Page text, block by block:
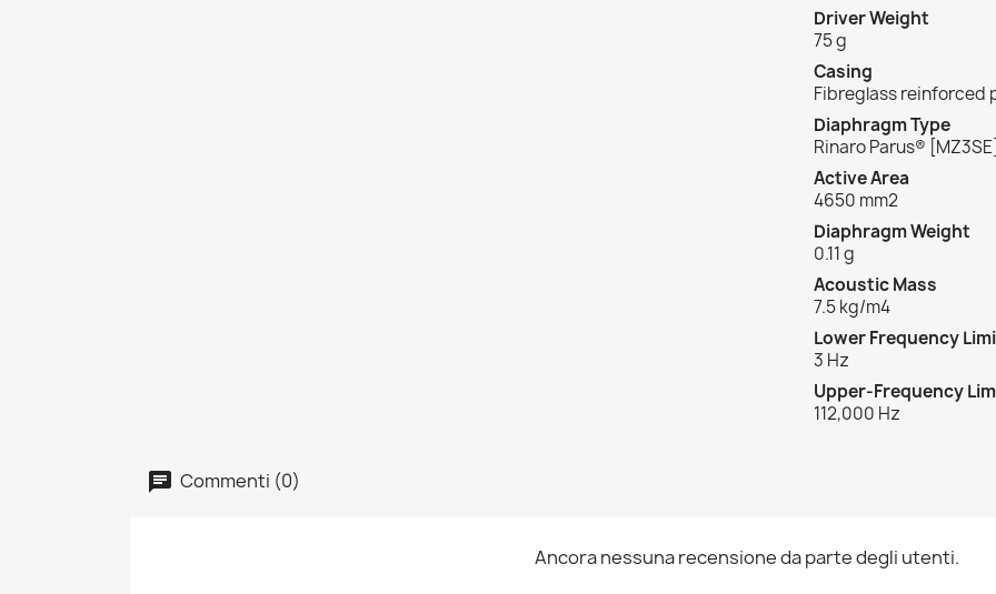
Driver Weight
75 g
Casing
Fibreglass reinforced
Diaphragm Type
Rinaro Parus®
Active Area
4650 mm2
Diaphragm Weight
0.11 g
Acoustic Mass
7.5 kg/m4
Lower Frequency
3 Hz
Upper-Frequency
112,000 Hz
Commenti (0)
Ancora nessuna recensione da parte degli utenti.